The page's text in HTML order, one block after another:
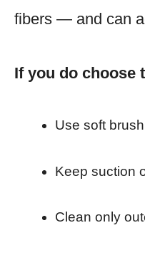
fibers — and can
If you do choose
Use soft
Keep suction
Clean only